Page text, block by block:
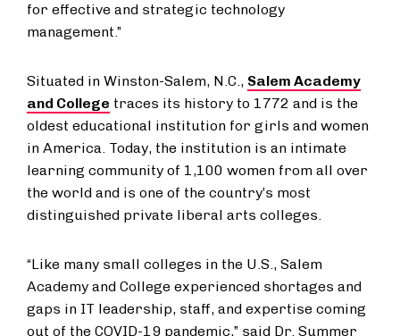
for effective and strategic technology
management.”
Situated in Winston-Salem, N.C., Salem Academy
and College traces its history to 1772 and is the
oldest educational institution for girls and women
in America. Today, the institution is an intimate
learning community of 1,100 women from all over
the world and is one of the country’s most
distinguished private liberal arts colleges.
“Like many small colleges in the U.S., Salem
Academy and College experienced shortages and
gaps in IT leadership, staff, and expertise coming
out of the COVID-19 pandemic,” said Dr. Summer